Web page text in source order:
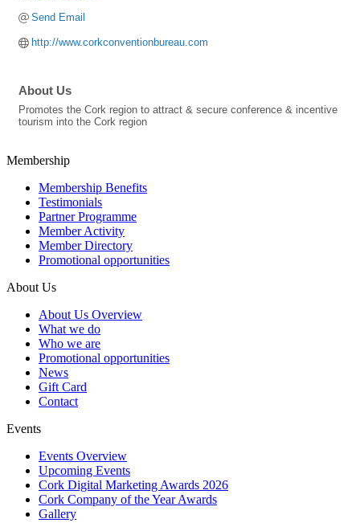
Send Email
http://www.corkconventionbureau.com
About Us
Promotes the Cork region to attract & secure conference & incentive
tourism into the Cork region
Membership
Membership Benefits
Testimonials
Partner Programme
Member Activity
Member Directory
Promotional opportunities
About Us
About Us Overview
What we do
Who we are
Promotional opportunities
News
Gift Card
Contact
Events
Events Overview
Upcoming Events
Cork Digital Marketing Awards 2026
Cork Company of the Year Awards
Gallery